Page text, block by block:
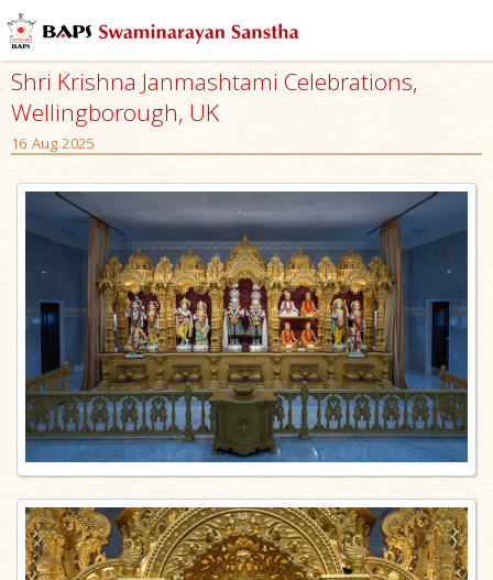
Shri Krishna Janmashtami Celebrations,
Wellingborough, UK
16 Aug 2025